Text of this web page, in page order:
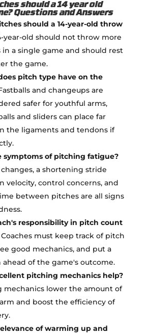
should a 14 year old
Questions and Answers
should a 14-year-old throw
year-old should not throw more
a single game and should rest
the game.
pitch type have on the
and changeups are
safer for youthful arms,
and sliders can place far
the ligaments and tendons if
symptoms of pitching fatigue?
a shortening stride
velocity, control concerns, and
between pitches are all signs
responsibility in pitch count
must keep track of pitch
good mechanics, and put a
of the game's outcome.
pitching mechanics help?
mechanics lower the amount of
and boost the efficiency of
of warming up and